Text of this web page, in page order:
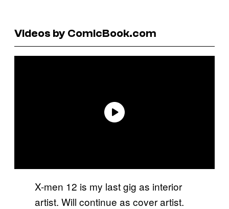
Videos by ComicBook.com
X-men 12 is my last gig as interior
artist. Will continue as cover artist.